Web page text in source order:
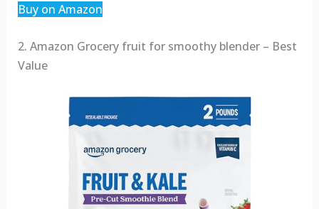
Buy on Amazon
2. Amazon Grocery fruit for smoothy blender – Best
Value